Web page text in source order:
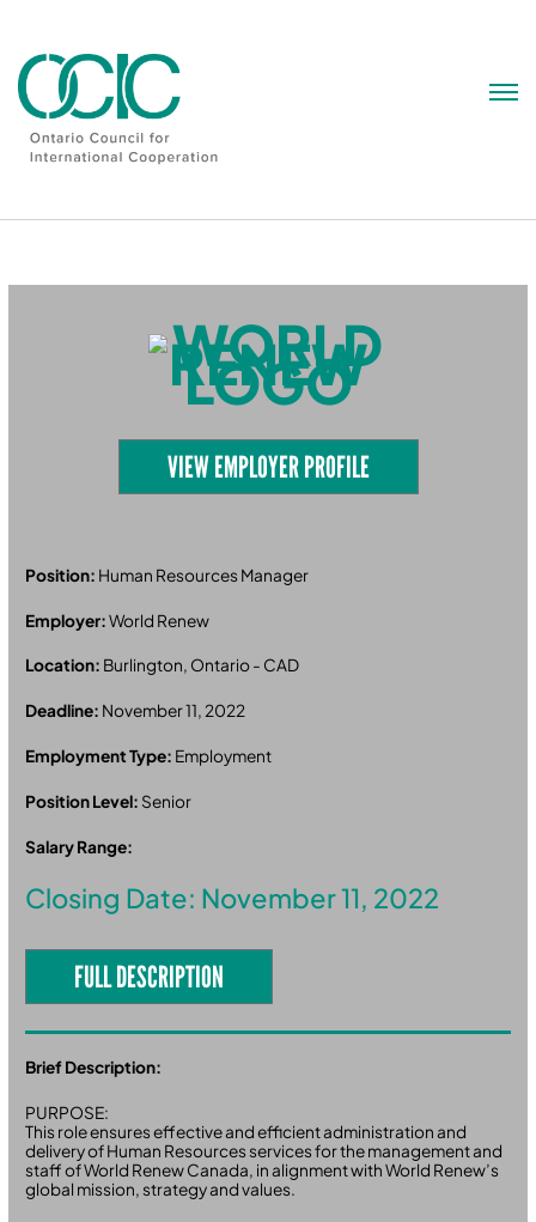
VIEW EMPLOYER PROFILE
Position: Human Resources Manager
Employer:World Renew
Location: Burlington, Ontario - CAD
Deadline: November 11, 2022
Employment Type: Employment
Position Level: Senior
Salary Range:
Closing Date: November 11, 2022
FULL DESCRIPTION
Brief Description:
PURPOSE:
This role ensures effective and efficient administration and
delivery of Human Resources services for the management and
staff of World Renew Canada, in alignment with World Renew’s
global mission, strategy and values.